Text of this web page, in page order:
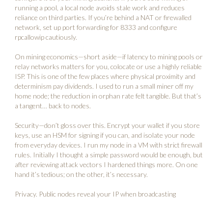
running a pool, a local node avoids stale work and reduces
reliance on third parties. If you’re behind a NAT or firewalled
network, set up port forwarding for 8333 and configure
rpcallowip cautiously.
On mining economics—short aside—if latency to mining pools or
relay networks matters for you, colocate or use a highly reliable
ISP. This is one of the few places where physical proximity and
determinism pay dividends. I used to run a small miner off my
home node; the reduction in orphan rate felt tangible. But that’s
a tangent… back to nodes.
Security—don’t gloss over this. Encrypt your wallet if you store
keys, use an HSM for signing if you can, and isolate your node
from everyday devices. I run my node in a VM with strict firewall
rules. Initially I thought a simple password would be enough, but
after reviewing attack vectors I hardened things more. On one
hand it’s tedious; on the other, it’s necessary.
Privacy. Public nodes reveal your IP when broadcasting